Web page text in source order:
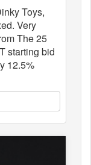
Toys,
Very
The 25
starting bid
12.5%